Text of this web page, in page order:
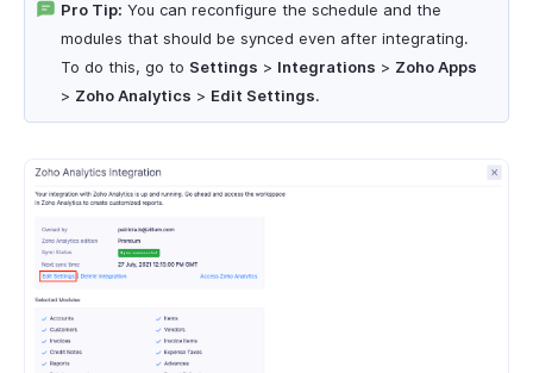
Pro Tip: You can reconfigure the schedule and the
modules that should be synced even after integrating.
To do this, go to Settings > Integrations > Zoho Apps
> Zoho Analytics > Edit Settings.